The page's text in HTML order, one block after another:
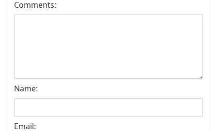
Comments:
Name:
Email: